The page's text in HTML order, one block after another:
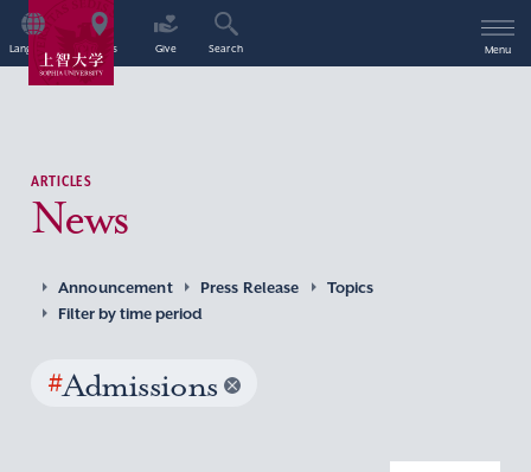
Language Access Give Search Menu
ARTICLES
News
Announcement Press Release
Topics
Filter by time period
#Admissions